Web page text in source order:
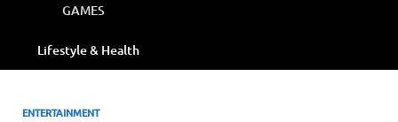
GAMES
Lifestyle & Health
ENTERTAINMENT